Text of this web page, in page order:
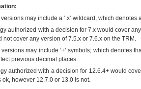
may include a ‘.x’ wildcard, which
authorized with a decision for 7.x would cover
not cover any version of 7.5.x or 7.6.x on the TRM.
may include ‘+’ symbols; which denotes
previous decimal places.
authorized with a decision for 12.6.4+ would
ok, however 12.7.0 or 13.0 is not.